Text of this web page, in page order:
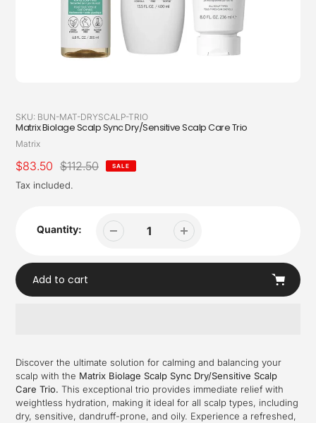
SKU: BUN-MAT-DRYSCALP-TRIO
Matrix Biolage Scalp Sync Dry/Sensitive Scalp Care Trio
Vendor
Matrix
Sale
price
$83.50
Regular
price
$112.50 SALE
Tax included.
Quantity:
Add to cart
to
your
cart
Discover the ultimate solution for calming and balancing your
scalp with the Matrix Biolage Scalp Sync Dry/Sensitive Scalp
Care Trio. This exceptional trio provides immediate relief with
weightless hydration, making it ideal for all scalp types, including
dry, sensitive, dandruff-prone, and oily. Experience a refreshed,